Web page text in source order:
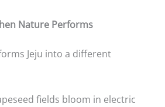
Nature Performs
Jeju into a different
fields bloom in electric